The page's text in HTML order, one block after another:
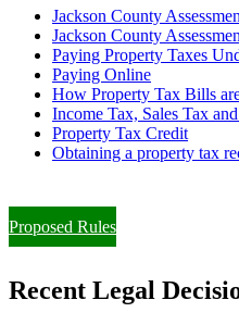
Jackson County
Jackson County
Paying Property Taxes
Paying Online
How Property Tax Bills
Income Tax, Sales Tax
Property Tax Credit
Obtaining a property tax
Proposed Rules
Recent Legal